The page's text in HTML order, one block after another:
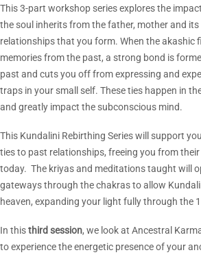
This 3-part workshop series explores the
the soul inherits from the father, mother and
relationships that you form. When the akashic
memories from the past, a strong bond is
past and cuts you off from expressing and
traps in your small self. These ties happen in
and greatly impact the subconscious mind.
This Kundalini Rebirthing Series will support
ties to past relationships, freeing you from
today. The kriyas and meditations taught will
gateways through the chakras to allow
heaven, expanding your light fully through the
In thisthird session, we look at Ancestral
to experience the energetic presence of your